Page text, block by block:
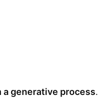
generative process.